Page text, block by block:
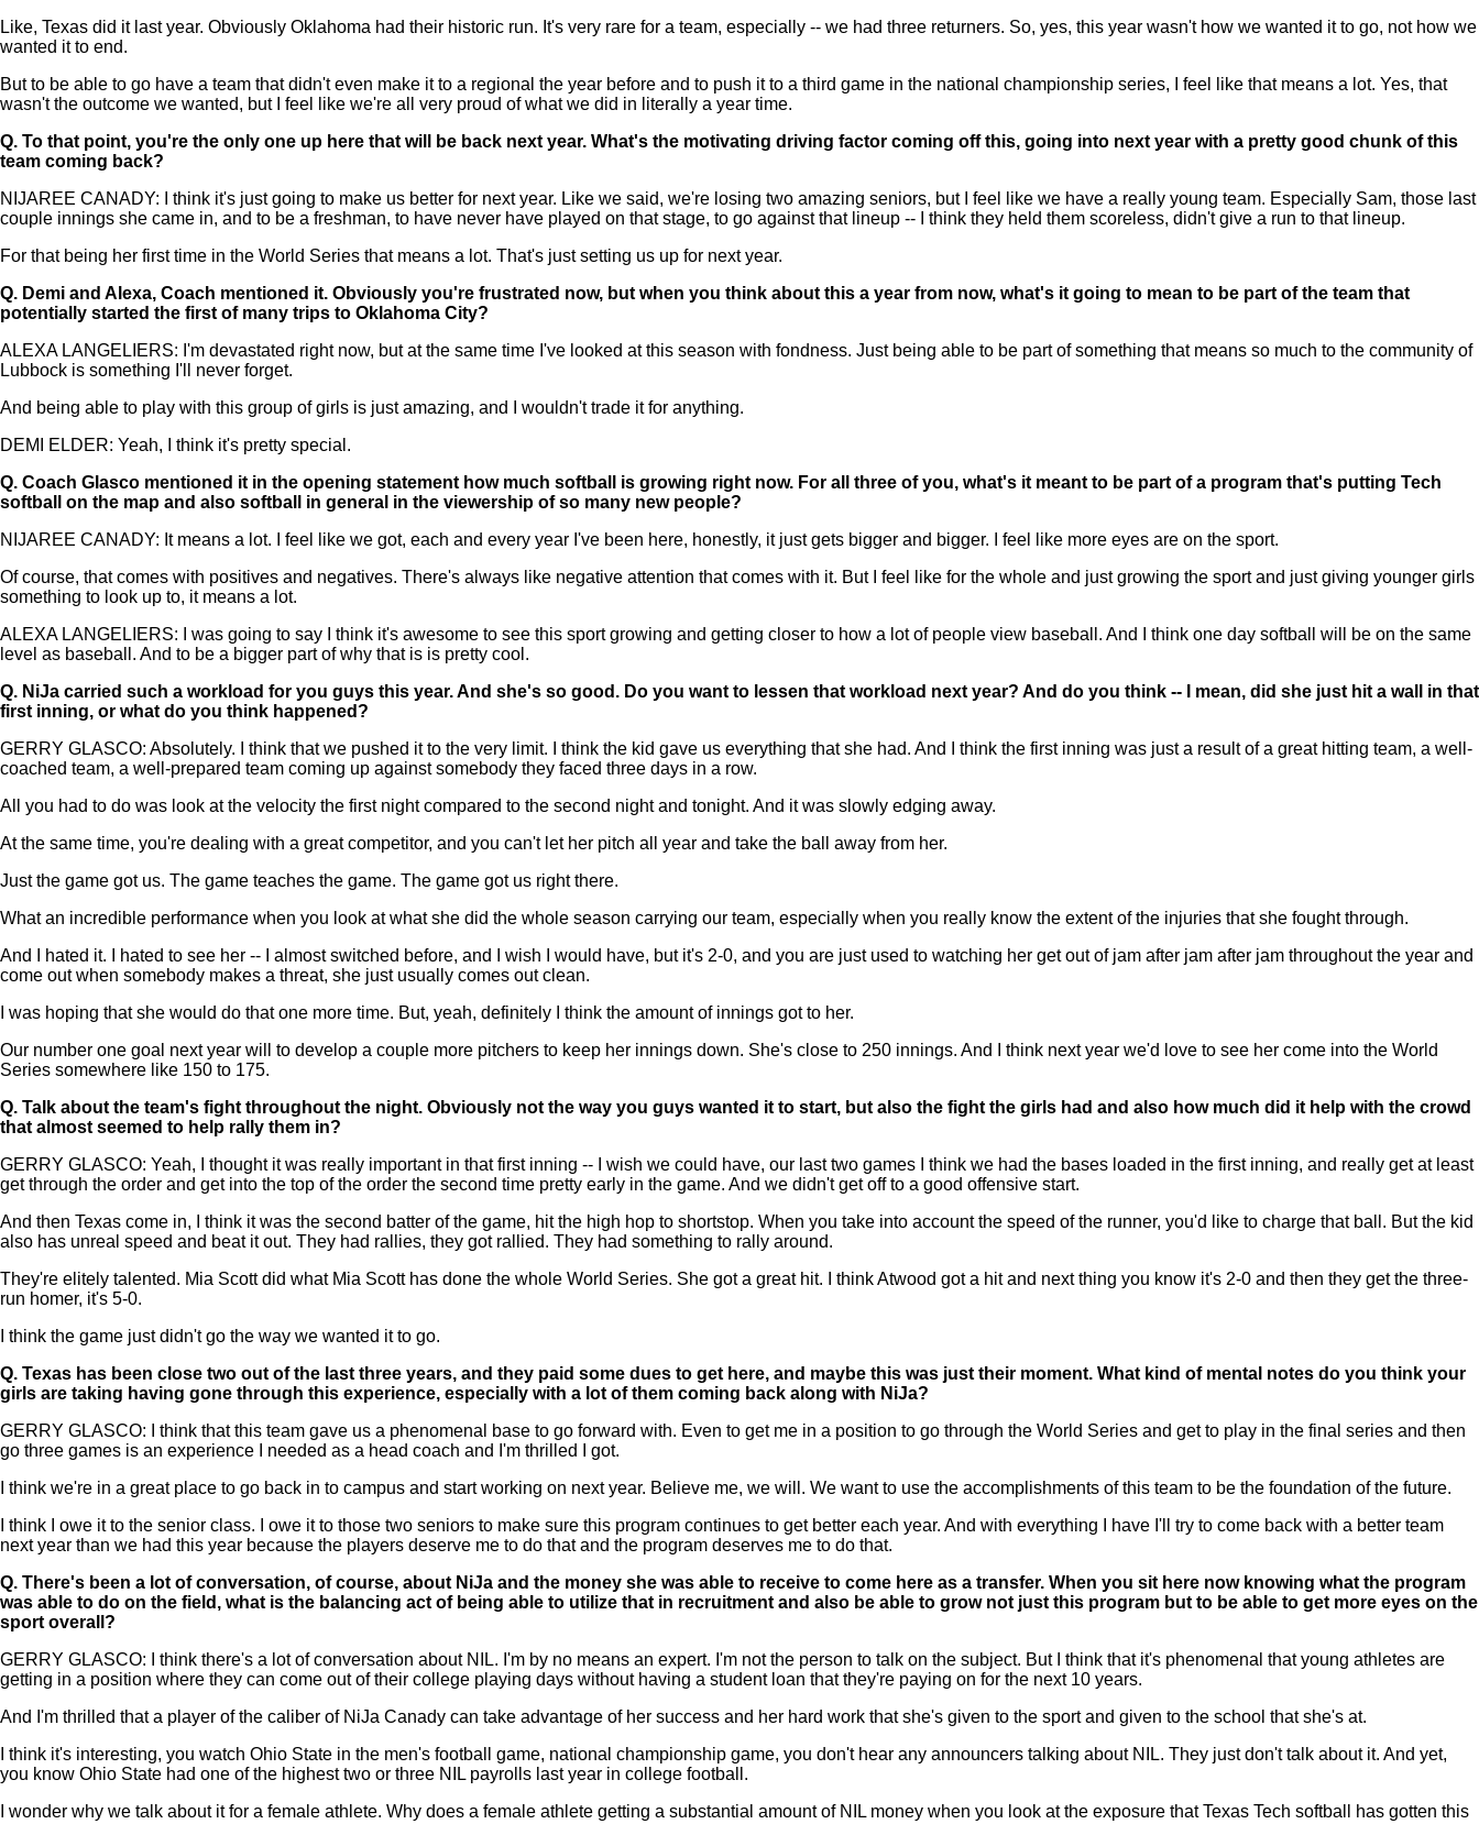
Like, Texas did it last year. Obviously Oklahoma had their historic run. It's very rare for a team, especially -- we had three returners. So, yes, this year wasn't how we wanted it to go, not how we
wanted it to end.
But to be able to go have a team that didn't even make it to a regional the year before and to push it to a third game in the national championship series, I feel like that means a lot. Yes, that
wasn't the outcome we wanted, but I feel like we're all very proud of what we did in literally a year time.
Q. To that point, you're the only one up here that will be back next year. What's the motivating driving factor coming off this, going into next year with a pretty good chunk of this
team coming back?
NIJAREE CANADY: I think it's just going to make us better for next year. Like we said, we're losing two amazing seniors, but I feel like we have a really young team. Especially Sam, those last
couple innings she came in, and to be a freshman, to have never have played on that stage, to go against that lineup -- I think they held them scoreless, didn't give a run to that lineup.
For that being her first time in the World Series that means a lot. That's just setting us up for next year.
Q. Demi and Alexa, Coach mentioned it. Obviously you're frustrated now, but when you think about this a year from now, what's it going to mean to be part of the team that
potentially started the first of many trips to Oklahoma City?
ALEXA LANGELIERS: I'm devastated right now, but at the same time I've looked at this season with fondness. Just being able to be part of something that means so much to the community of
Lubbock is something I'll never forget.
And being able to play with this group of girls is just amazing, and I wouldn't trade it for anything.
DEMI ELDER: Yeah, I think it's pretty special.
Q. Coach Glasco mentioned it in the opening statement how much softball is growing right now. For all three of you, what's it meant to be part of a program that's putting Tech
softball on the map and also softball in general in the viewership of so many new people?
NIJAREE CANADY: It means a lot. I feel like we got, each and every year I've been here, honestly, it just gets bigger and bigger. I feel like more eyes are on the sport.
Of course, that comes with positives and negatives. There's always like negative attention that comes with it. But I feel like for the whole and just growing the sport and just giving younger girls
something to look up to, it means a lot.
ALEXA LANGELIERS: I was going to say I think it's awesome to see this sport growing and getting closer to how a lot of people view baseball. And I think one day softball will be on the same
level as baseball. And to be a bigger part of why that is is pretty cool.
Q. NiJa carried such a workload for you guys this year. And she's so good. Do you want to lessen that workload next year? And do you think -- I mean, did she just hit a wall in that
first inning, or what do you think happened?
GERRY GLASCO: Absolutely. I think that we pushed it to the very limit. I think the kid gave us everything that she had. And I think the first inning was just a result of a great hitting team, a well-
coached team, a well-prepared team coming up against somebody they faced three days in a row.
All you had to do was look at the velocity the first night compared to the second night and tonight. And it was slowly edging away.
At the same time, you're dealing with a great competitor, and you can't let her pitch all year and take the ball away from her.
Just the game got us. The game teaches the game. The game got us right there.
What an incredible performance when you look at what she did the whole season carrying our team, especially when you really know the extent of the injuries that she fought through.
And I hated it. I hated to see her -- I almost switched before, and I wish I would have, but it's 2-0, and you are just used to watching her get out of jam after jam after jam throughout the year and
come out when somebody makes a threat, she just usually comes out clean.
I was hoping that she would do that one more time. But, yeah, definitely I think the amount of innings got to her.
Our number one goal next year will to develop a couple more pitchers to keep her innings down. She's close to 250 innings. And I think next year we'd love to see her come into the World
Series somewhere like 150 to 175.
Q. Talk about the team's fight throughout the night. Obviously not the way you guys wanted it to start, but also the fight the girls had and also how much did it help with the crowd
that almost seemed to help rally them in?
GERRY GLASCO: Yeah, I thought it was really important in that first inning -- I wish we could have, our last two games I think we had the bases loaded in the first inning, and really get at least
get through the order and get into the top of the order the second time pretty early in the game. And we didn't get off to a good offensive start.
And then Texas come in, I think it was the second batter of the game, hit the high hop to shortstop. When you take into account the speed of the runner, you'd like to charge that ball. But the kid
also has unreal speed and beat it out. They had rallies, they got rallied. They had something to rally around.
They're elitely talented. Mia Scott did what Mia Scott has done the whole World Series. She got a great hit. I think Atwood got a hit and next thing you know it's 2-0 and then they get the three-
run homer, it's 5-0.
I think the game just didn't go the way we wanted it to go.
Q. Texas has been close two out of the last three years, and they paid some dues to get here, and maybe this was just their moment. What kind of mental notes do you think your
girls are taking having gone through this experience, especially with a lot of them coming back along with NiJa?
GERRY GLASCO: I think that this team gave us a phenomenal base to go forward with. Even to get me in a position to go through the World Series and get to play in the final series and then
go three games is an experience I needed as a head coach and I'm thrilled I got.
I think we're in a great place to go back in to campus and start working on next year. Believe me, we will. We want to use the accomplishments of this team to be the foundation of the future.
I think I owe it to the senior class. I owe it to those two seniors to make sure this program continues to get better each year. And with everything I have I'll try to come back with a better team
next year than we had this year because the players deserve me to do that and the program deserves me to do that.
Q. There's been a lot of conversation, of course, about NiJa and the money she was able to receive to come here as a transfer. When you sit here now knowing what the program
was able to do on the field, what is the balancing act of being able to utilize that in recruitment and also be able to grow not just this program but to be able to get more eyes on the
sport overall?
GERRY GLASCO: I think there's a lot of conversation about NIL. I'm by no means an expert. I'm not the person to talk on the subject. But I think that it's phenomenal that young athletes are
getting in a position where they can come out of their college playing days without having a student loan that they're paying on for the next 10 years.
And I'm thrilled that a player of the caliber of NiJa Canady can take advantage of her success and her hard work that she's given to the sport and given to the school that she's at.
I think it's interesting, you watch Ohio State in the men's football game, national championship game, you don't hear any announcers talking about NIL. They just don't talk about it. And yet,
you know Ohio State had one of the highest two or three NIL payrolls last year in college football.
I wonder why we talk about it for a female athlete. Why does a female athlete getting a substantial amount of NIL money when you look at the exposure that Texas Tech softball has gotten this